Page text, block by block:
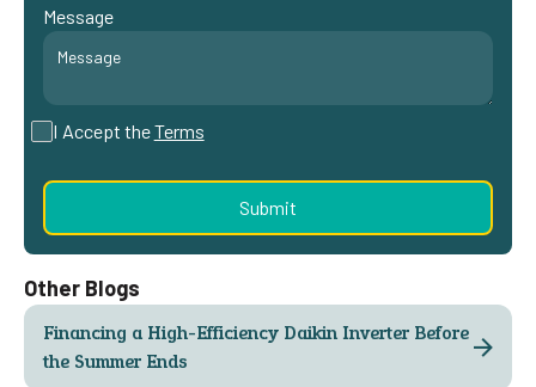
Message
I Accept theTerms
Other Blogs
Financing a High-Efficiency Daikin Inverter Before
the Summer Ends